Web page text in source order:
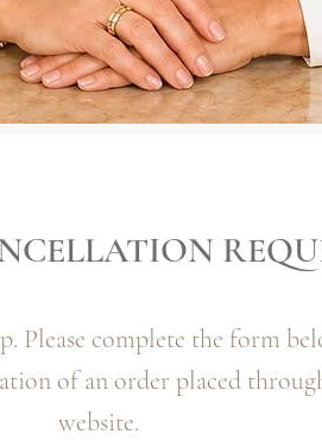
Please complete the form
of an order placed
website.